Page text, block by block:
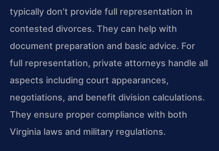
typically don’t provide full representation in
contested divorces. They can help with
document preparation and basic advice. For
full representation, private attorneys handle all
aspects including court appearances,
negotiations, and benefit division calculations.
They ensure proper compliance with both
Virginia laws and military regulations.